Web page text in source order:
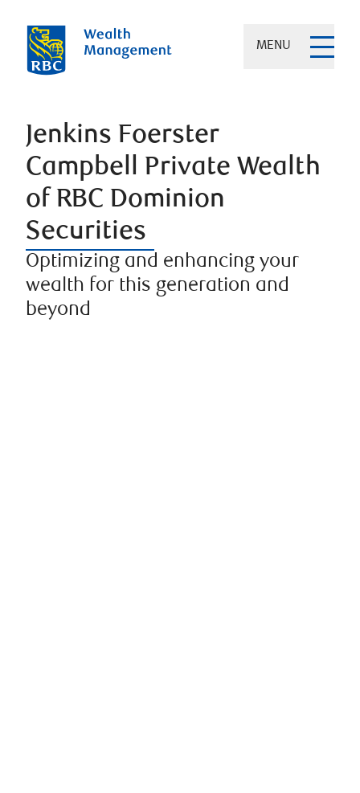
MENU
Jenkins Foerster
Campbell Private Wealth
of RBC Dominion
Securities
Optimizing and enhancing your
wealth for this generation and
beyond